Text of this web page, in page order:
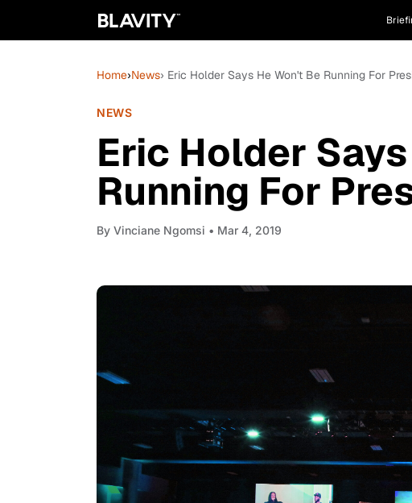
Home›News› Eric Holder Says He Won't Be Running For
NEWS
Eric Holder
Running For
By Vinciane Ngomsi • Mar 4, 2019